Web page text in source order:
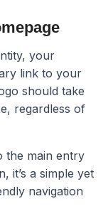
your
link to your
should take
regardless of
the main entry
it’s a simple yet
navigation